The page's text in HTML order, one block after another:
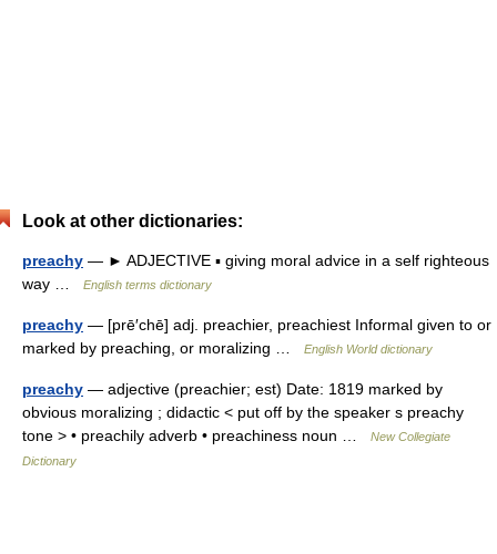
Look at other dictionaries:
preachy — ► ADJECTIVE ▪ giving moral advice in a self righteous
way …
English terms dictionary
preachy — [prē′chē] adj. preachier, preachiest Informal given to or
marked by preaching, or moralizing …
English World dictionary
preachy — adjective (preachier; est) Date: 1819 marked by
obvious moralizing ; didactic < put off by the speaker s preachy
tone > • preachily adverb • preachiness noun …
New Collegiate
Dictionary